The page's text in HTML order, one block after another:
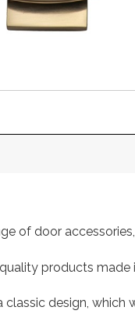
of door
products made
classic design,